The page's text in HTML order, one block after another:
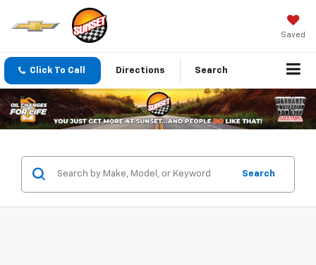
Saved
Click To Call Directions Search
Search